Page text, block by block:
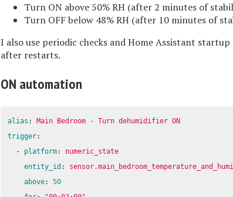
Turn ON above 50% RH (after 2 minutes of
Turn OFF below 48% RH (after 10 minutes of
I also use periodic checks and Home Assistant
after restarts.
ON automation
alias :
Main Bedroom - Turn dehumidifier ON
trigger:
-
platform:
numeric_state
entity_id :
above:
50